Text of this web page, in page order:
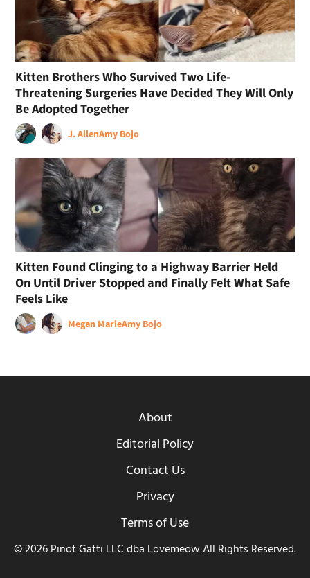
Kitten Brothers Who Survived Two Life-
Threatening Surgeries Have Decided They Will Only
Be Adopted Together
J. AllenAmy Bojo
Kitten Found Clinging to a Highway Barrier Held
On Until Driver Stopped and Finally Felt What Safe
Feels Like
Megan MarieAmy Bojo
About
Editorial Policy
Contact Us
Privacy
Terms of Use
© 2026 Pinot Gatti LLC dba Lovemeow All Rights Reserved.